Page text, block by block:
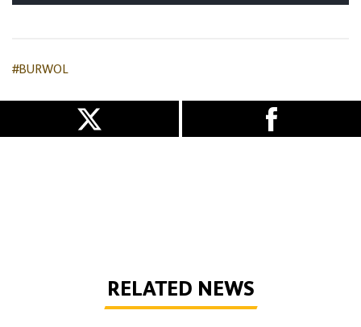
#BURWOL
RELATED NEWS